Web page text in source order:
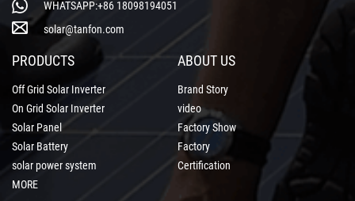
WHATSAPP:+86 18098194051
solar@tanfon.com
PRODUCTS
Off Grid Solar Inverter
On Grid Solar Inverter
Solar Panel
Solar Battery
solar power system
MORE
ABOUT US
Brand Story
video
Factory Show
Factory
Certification